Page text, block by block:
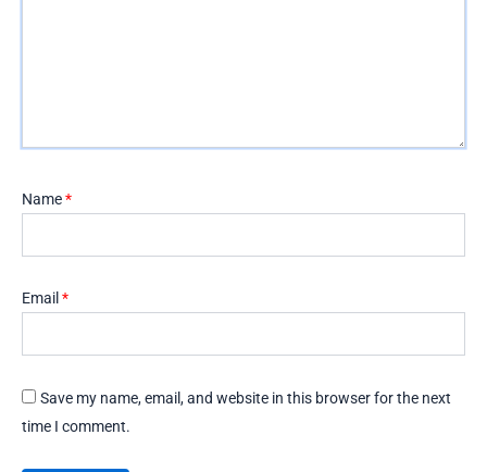
Name*
Email *
Save my name, email, and website in this browser for the next
time I comment.